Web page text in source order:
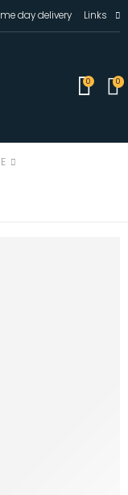
day delivery Links
0 0